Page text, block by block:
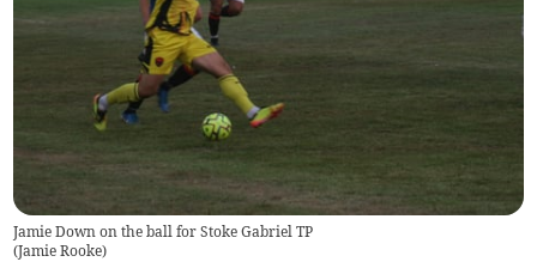
Jamie Down on the ball for Stoke Gabriel TP
(Jamie Rooke)